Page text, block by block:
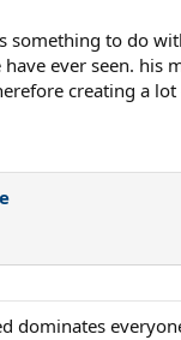
Federer 6-4 6-4 6-
Verdasco 6-7(4) 6-
something to do
ever seen. his
creating a
dominates